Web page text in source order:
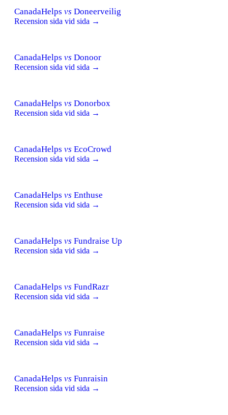
CanadaHelps vs Doneerveilig
Recension sida vid sida →
CanadaHelps vs Donoor
Recension sida vid sida →
CanadaHelps vs Donorbox
Recension sida vid sida →
CanadaHelps vs EcoCrowd
Recension sida vid sida →
CanadaHelps vs Enthuse
Recension sida vid sida →
CanadaHelps vs Fundraise Up
Recension sida vid sida →
CanadaHelps vs FundRazr
Recension sida vid sida →
CanadaHelps vs Funraise
Recension sida vid sida →
CanadaHelps vs Funraisin
Recension sida vid sida →